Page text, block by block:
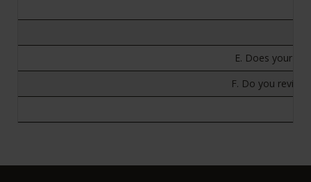
E. Does your
F. Do you